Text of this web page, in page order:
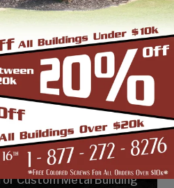
YOUR
METAL
and install a Garage,
or Custom Metal Building